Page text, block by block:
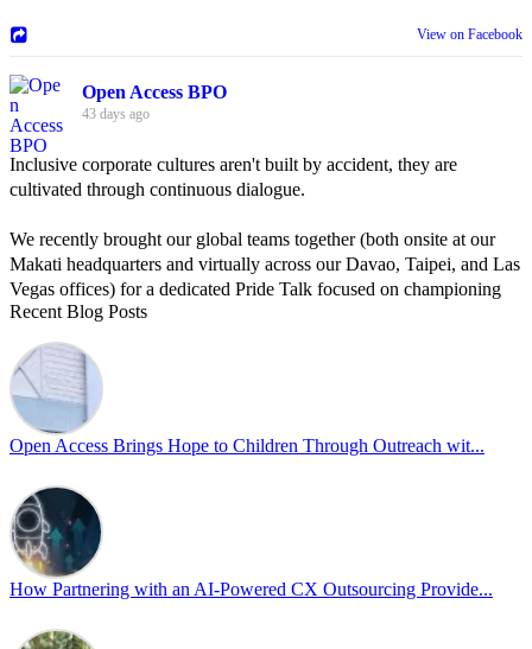
View on Facebook
Open Access BPO
43 days ago
Inclusive corporate cultures aren't built by accident, they are
cultivated through continuous dialogue.
We recently brought our global teams together (both onsite at our
Makati headquarters and virtually across our Davao, Taipei, and Las
Vegas offices) for a dedicated Pride Talk focused on championing
allyship and open communication in the workplace.
Led by Psychologist Riyan Portuguez, 𝘽𝙚𝙮𝙤𝙣𝙙 𝙩𝙝𝙚 𝙍𝙖𝙞𝙣𝙗𝙤𝙬:
𝘾𝙧𝙚𝙖𝙩𝙞𝙣𝙜 𝙎𝙖𝙛𝙚 𝙎𝙥𝙖𝙘𝙚𝙨 𝙏𝙝𝙧𝙤𝙪𝙜𝙝 𝘼𝙡𝙡𝙮𝙨𝙝𝙞𝙥 focused on
actionable frameworks to strengthen our culture of openness.
we improve workplace collaboration and ensure that every member
of Team Open Access feels empowered to contribute authentically.
Cultivating an environment of safety and equality remains one of
our highest priorities as a global organization.
#OpenAccess
Recent Blog Posts
Open Access Brings Hope to Children Through Outreach wit...
How Partnering with an AI-Powered CX Outsourcing Provide...